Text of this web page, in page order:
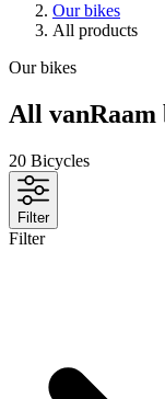
Our bikes
All products
Our bikes
All vanRaam
20 Bicycles
Filter
Filter